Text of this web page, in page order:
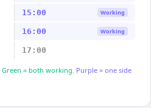
15:00 Working
16:00 Working
17:00
Green = both working. Purple = one side